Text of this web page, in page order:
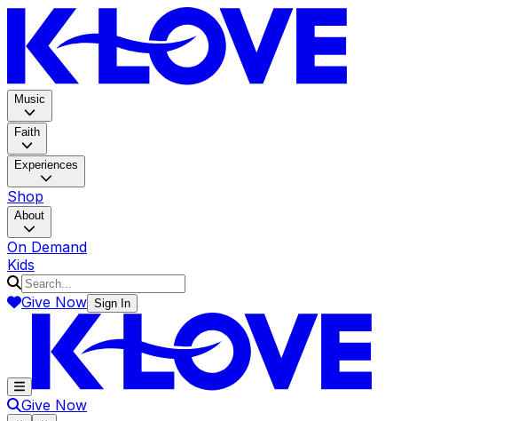
Music
Faith
Experiences
Shop
About
On Demand
Kids
Give Now Sign In
Give Now